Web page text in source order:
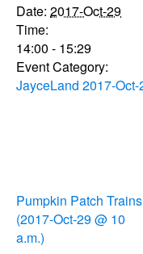
Date: 2017-Oct-29
Time:
14:00 - 15:29
Event Category:
JayceLand 2017-Oct-
Pumpkin Patch Trains
(2017-Oct-29 @ 10
a.m.)